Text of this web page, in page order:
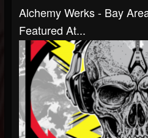
Alchemy Werks - Bay
Featured At...